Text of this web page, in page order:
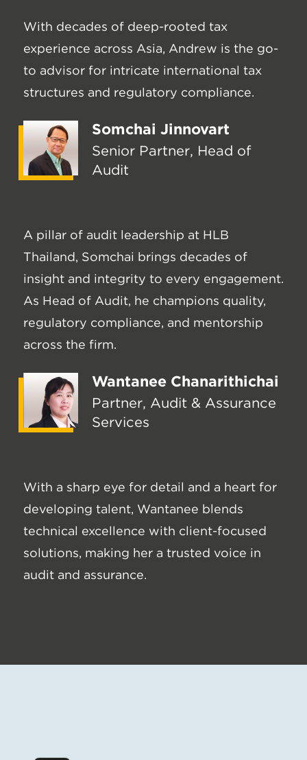
With decades of deep-rooted tax
experience across Asia, Andrew is the go-
to advisor for intricate international tax
structures and regulatory compliance.
Somchai Jinnovart
Senior Partner, Head of
Audit
A pillar of audit leadership at HLB
Thailand, Somchai brings decades of
insight and integrity to every engagement.
As Head of Audit, he champions quality,
regulatory compliance, and mentorship
across the firm.
Wantanee Chanarithichai
Partner, Audit & Assurance
Services
With a sharp eye for detail and a heart for
developing talent, Wantanee blends
technical excellence with client-focused
solutions, making her a trusted voice in
audit and assurance.